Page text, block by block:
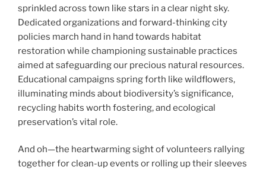
sprinkled across town like stars in a clear night sky.
Dedicated organizations and forward-thinking city
policies march hand in hand towards habitat
restoration while championing sustainable practices
aimed at safeguarding our precious natural resources.
Educational campaigns spring forth like wildflowers,
illuminating minds about biodiversity’s significance,
recycling habits worth fostering, and ecological
preservation’s vital role.
And oh—the heartwarming sight of volunteers rallying
together for clean-up events or rolling up their sleeves